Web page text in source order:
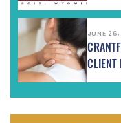
JUNE 26,
CLIENT